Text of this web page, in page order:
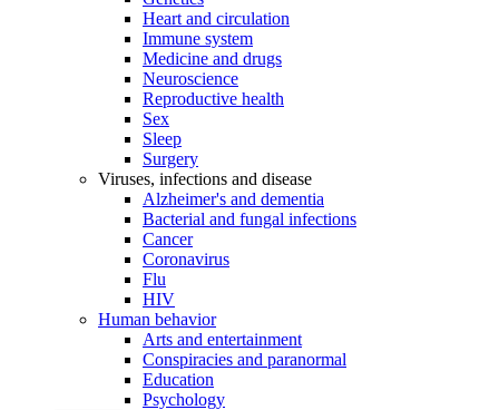
Heart and circulation
Immune system
Medicine and drugs
Neuroscience
Reproductive health
Sex
Sleep
Surgery
Viruses, infections and disease
Alzheimer's and dementia
Bacterial and fungal infections
Cancer
Coronavirus
Flu
HIV
Human behavior
Arts and entertainment
Conspiracies and paranormal
Education
Psychology